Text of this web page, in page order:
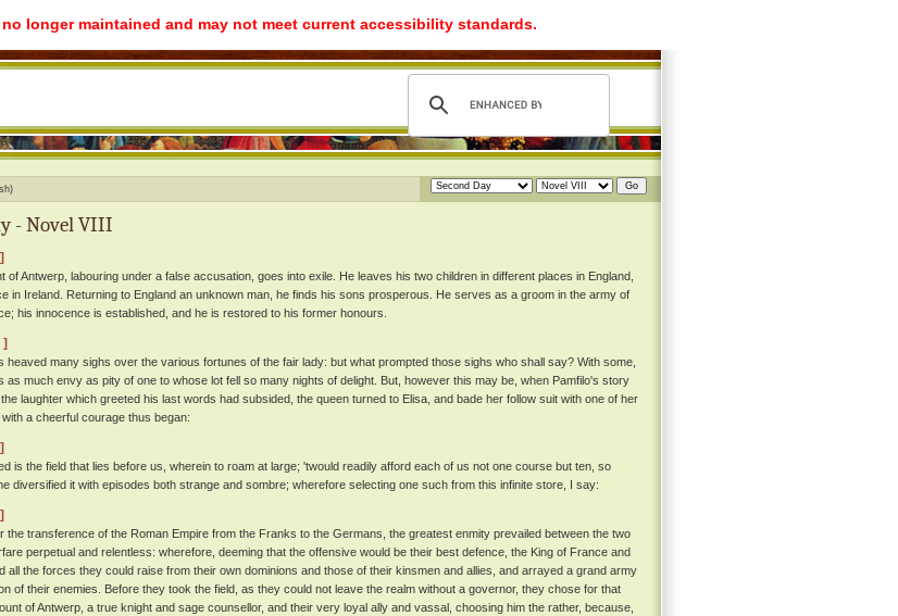
longer maintained and may not meet current accessibility standards.
- Novel VIII
of Antwerp, labouring under a false accusation, goes into exile. He leaves his two children in different places in England,
in Ireland. Returning to England an unknown man, he finds his sons prosperous. He serves as a groom in the army of
his innocence is established, and he is restored to his former honours.
heaved many sighs over the various fortunes of the fair lady: but what prompted those sighs who shall say? With some,
as much envy as pity of one to whose lot fell so many nights of delight. But, however this may be, when Pamfilo's story
laughter which greeted his last words had subsided, the queen turned to Elisa, and bade her follow suit with one of her
a cheerful courage thus began:
is the field that lies before us, wherein to roam at large; 'twould readily afford each of us not one course but ten, so
diversified it with episodes both strange and sombre; wherefore selecting one such from this infinite store, I say:
the transference of the Roman Empire from the Franks to the Germans, the greatest enmity prevailed between the two
perpetual and relentless: wherefore, deeming that the offensive would be their best defence, the King of France and
all the forces they could raise from their own dominions and those of their kinsmen and allies, and arrayed a grand army
of their enemies. Before they took the field, as they could not leave the realm without a governor, they chose for that
of Antwerp, a true knight and sage counsellor, and their very loyal ally and vassal, choosing him the rather, because,